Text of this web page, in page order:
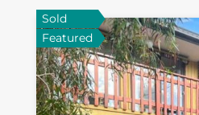
Sold
Featured